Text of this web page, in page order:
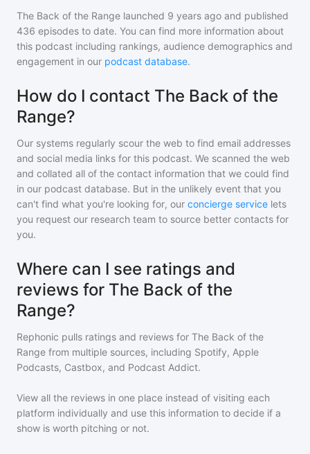
The Back of the Range launched 9 years ago and published
436 episodes to date. You can find more information about
this podcast including rankings, audience demographics and
engagement in our podcast database.
How do I contact The Back of the
Range?
Our systems regularly scour the web to find email addresses
and social media links for this podcast. We scanned the web
and collated all of the contact information that we could find
in our podcast database. But in the unlikely event that you
can't find what you're looking for, our concierge service lets
you request our research team to source better contacts for
you.
Where can I see ratings and
reviews for The Back of the
Range?
Rephonic pulls ratings and reviews for The Back of the
Range from multiple sources, including Spotify, Apple
Podcasts, Castbox, and Podcast Addict.
View all the reviews in one place instead of visiting each
platform individually and use this information to decide if a
show is worth pitching or not.